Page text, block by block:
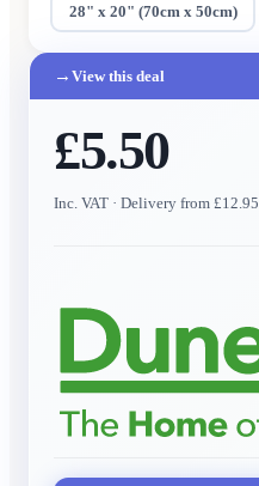
28" x 20" (70cm x 50cm)
→ View this deal
£5.50
Inc. VAT · Delivery from £12.95